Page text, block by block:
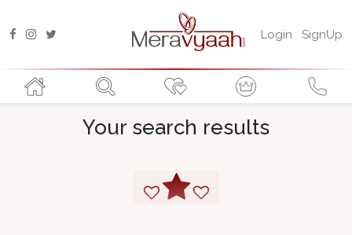
Login SignUp
Your search results